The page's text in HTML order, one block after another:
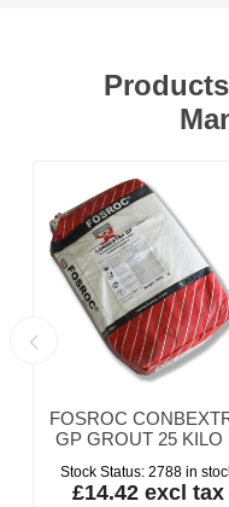
FOSROC
GP GROUT 25 KILO
Stock Status: 2788 in
£14.42 excl tax